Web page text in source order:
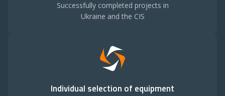
Successfully completed projects in
Ukraine and the CIS
Individual selection of equipment